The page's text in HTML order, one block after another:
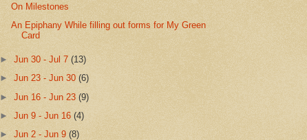
On Milestones
An Epiphany While filling out forms for My Green
Card
►Jun 30 - Jul 7(13)
►Jun 23 - Jun 30(6)
►Jun 16 - Jun 23(9)
►Jun 9 - Jun 16(4)
►Jun 2 - Jun 9(8)